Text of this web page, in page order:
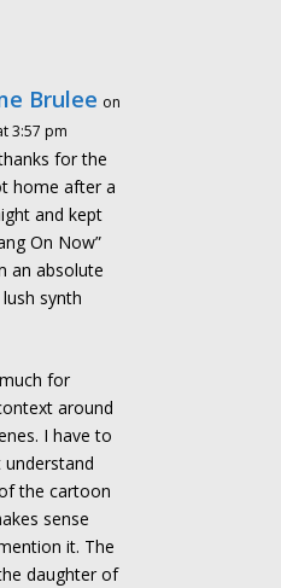
Brulee on
3:57 pm
for the
home after a
and kept
On Now”
an absolute
synth
for
around
I have to
the cartoon
sense
it. The
daughter of